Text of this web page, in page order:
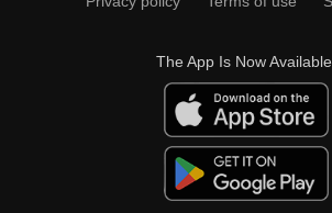
The App Is Now